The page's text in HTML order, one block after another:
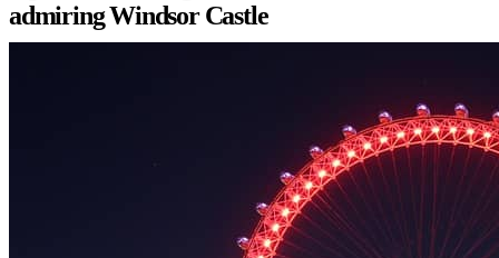
admiring Windsor Castle